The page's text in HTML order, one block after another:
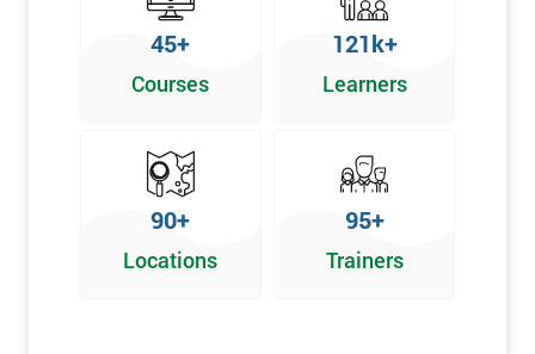
To pass this course, you must get 70% or higher
Why Train with Six Sigma?
Support is provided before and after your course
Our training courses use real-world examples
We use high-quality venues
The pass rate for our courses is consistently high
45+
Courses
121k+
Learners
90+
Locations
95+
Trainers